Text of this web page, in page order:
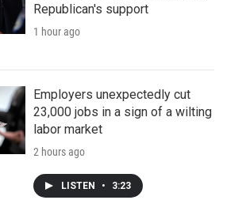
Republican's support
1 hour ago
Employers unexpectedly cut
23,000 jobs in a sign of a wilting
labor market
2 hours ago
LISTEN • 3:23